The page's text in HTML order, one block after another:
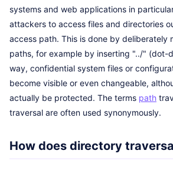
systems and web applications in
attackers to access files and directories
access path. This is done by deliberately
paths, for example by inserting "../" (dot-
way, confidential system files or
become visible or even changeable,
actually be protected. The terms path
traversal are often used synonymously.
How does directory